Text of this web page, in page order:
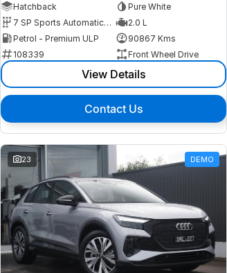
Hatchback
Pure White
7 SP Sports Automatic Dual Clutch
2.0 L
Petrol - Premium ULP
90867 Kms
108339
Front Wheel Drive
View Details
Contact Us
23 DEMO